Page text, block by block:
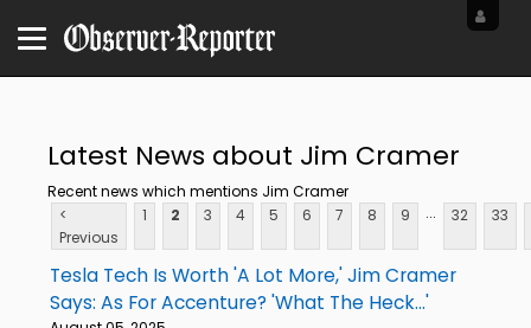
Latest News about Jim Cramer
Recent news which mentions Jim Cramer
<
Previous
1 2 3 4 5 6 7 8 9 ... 32 33
Tesla Tech Is Worth 'A Lot More,' Jim Cramer
Says: As For Accenture? 'What The Heck...'